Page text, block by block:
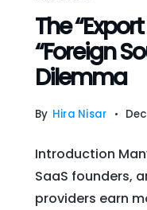
The
“Foreign
Dilemma
By Hira Nisar
Introduction
SaaS founders,
providers earn